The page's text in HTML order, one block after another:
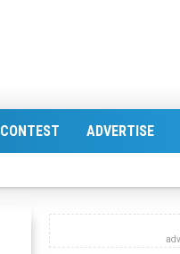
CONTEST ADVERTISE